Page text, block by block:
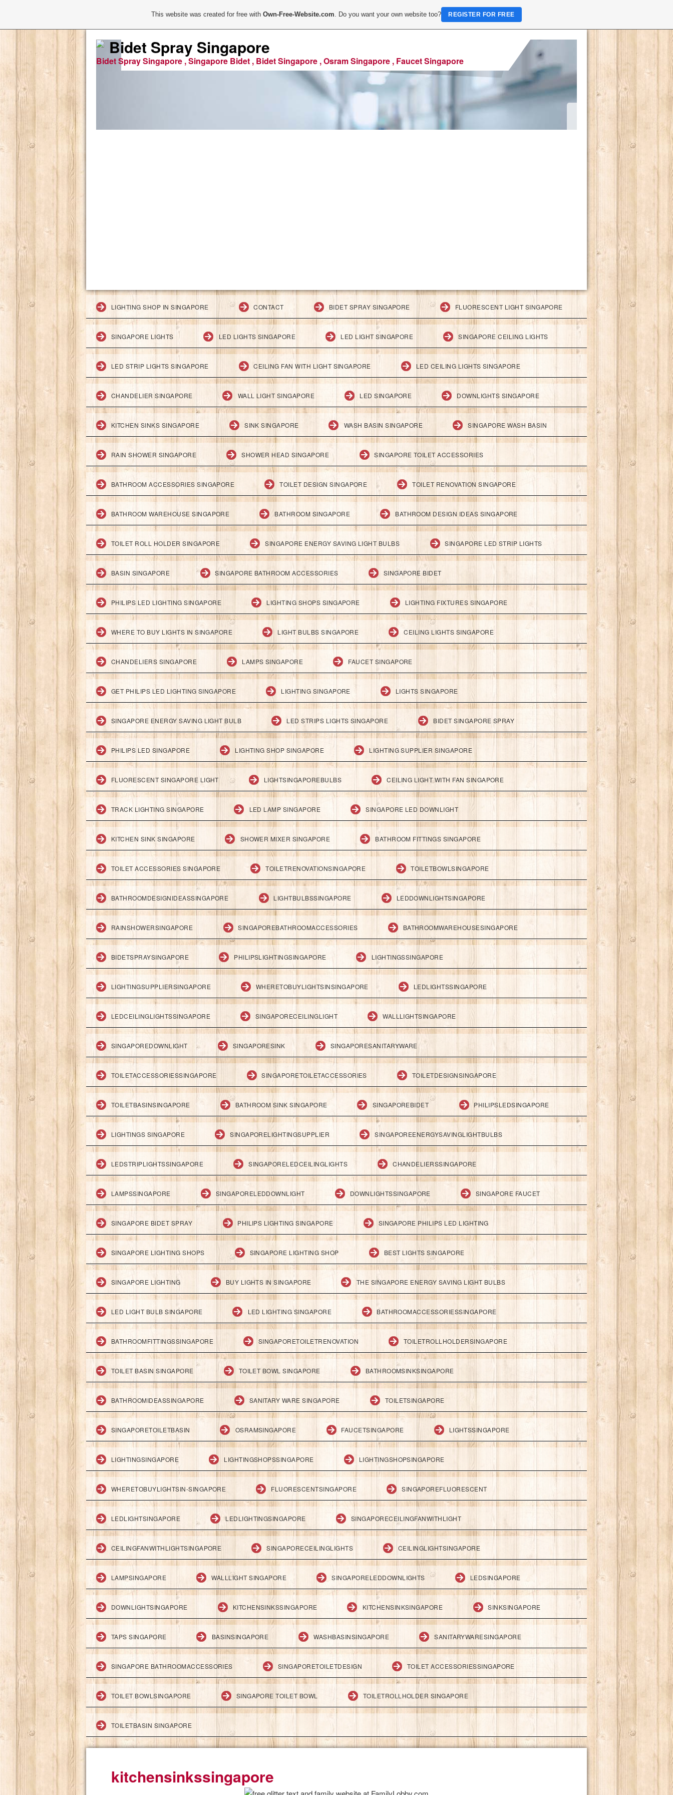
Bidet Spray Singapore
Bidet Spray Singapore , Singapore Bidet , Bidet Singapore , Osram Singapore , Faucet Singapore
LIGHTING SHOP IN SINGAPORE CONTACT BIDET SPRAY SINGAPORE FLUORESCENT LIGHT SINGAPORE
SINGAPORE LIGHTS LED LIGHTS SINGAPORE LED LIGHT SINGAPORE SINGAPORE CEILING LIGHTS
LED STRIP LIGHTS SINGAPORE CEILING FAN WITH LIGHT SINGAPORE LED CEILING LIGHTS SINGAPORE
CHANDELIER SINGAPORE WALL LIGHT SINGAPORE LED SINGAPORE DOWNLIGHTS SINGAPORE
KITCHEN SINKS SINGAPORE SINK SINGAPORE WASH BASIN SINGAPORE SINGAPORE WASH BASIN
RAIN SHOWER SINGAPORE SHOWER HEAD SINGAPORE SINGAPORE TOILET ACCESSORIES
BATHROOM ACCESSORIES SINGAPORE TOILET DESIGN SINGAPORE TOILET RENOVATION SINGAPORE
BATHROOM WAREHOUSE SINGAPORE BATHROOM SINGAPORE BATHROOM DESIGN IDEAS SINGAPORE
TOILET ROLL HOLDER SINGAPORE SINGAPORE ENERGY SAVING LIGHT BULBS SINGAPORE LED STRIP LIGHTS
BASIN SINGAPORE SINGAPORE BATHROOM ACCESSORIES SINGAPORE BIDET
PHILIPS LED LIGHTING SINGAPORE LIGHTING SHOPS SINGAPORE LIGHTING FIXTURES SINGAPORE
WHERE TO BUY LIGHTS IN SINGAPORE LIGHT BULBS SINGAPORE CEILING LIGHTS SINGAPORE
CHANDELIERS SINGAPORE LAMPS SINGAPORE FAUCET SINGAPORE
GET PHILIPS LED LIGHTING SINGAPORE LIGHTING SINGAPORE LIGHTS SINGAPORE
SINGAPORE ENERGY SAVING LIGHT BULB LED STRIPS LIGHTS SINGAPORE BIDET SINGAPORE SPRAY
PHILIPS LED SINGAPORE LIGHTING SHOP SINGAPORE LIGHTING SUPPLIER SINGAPORE
FLUORESCENT SINGAPORE LIGHT LIGHTSINGAPOREBULBS CEILING LIGHT WITH FAN SINGAPORE
TRACK LIGHTING SINGAPORE LED LAMP SINGAPORE SINGAPORE LED DOWNLIGHT
KITCHEN SINK SINGAPORE SHOWER MIXER SINGAPORE BATHROOM FITTINGS SINGAPORE
TOILET ACCESSORIES SINGAPORE TOILETRENOVATIONSINGAPORE TOILETBOWLSINGAPORE
BATHROOMDESIGNIDEASSINGAPORE LIGHTBULBSSINGAPORE LEDDOWNLIGHTSINGAPORE
RAINSHOWERSINGAPORE SINGAPOREBATHROOMACCESSORIES BATHROOMWAREHOUSESINGAPORE
BIDETSPRAYSINGAPORE PHILIPSLIGHTINGSINGAPORE LIGHTINGSSINGAPORE
LIGHTINGSUPPLIERSINGAPORE WHERETOBUYLIGHTSINSINGAPORE LEDLIGHTSSINGAPORE
LEDCEILINGLIGHTSSINGAPORE SINGAPORECEILINGLIGHT WALLLIGHTSINGAPORE
SINGAPOREDOWNLIGHT SINGAPORESINK SINGAPORESANITARYWARE
TOILETACCESSORIESSINGAPORE SINGAPORETOILETACCESSORIES TOILETDESIGNSINGAPORE
TOILETBASINSINGAPORE BATHROOM SINK SINGAPORE SINGAPOREBIDET PHILIPSLEDSINGAPORE
LIGHTINGS SINGAPORE SINGAPORELIGHTINGSUPPLIER SINGAPOREENERGYSAVINGLIGHTBULBS
LEDSTRIPLIGHTSSINGAPORE SINGAPORELEDCEILINGLIGHTS CHANDELIERSSINGAPORE
LAMPSSINGAPORE SINGAPORELEDDOWNLIGHT DOWNLIGHTSSINGAPORE SINGAPORE FAUCET
SINGAPORE BIDET SPRAY PHILIPS LIGHTING SINGAPORE SINGAPORE PHILIPS LED LIGHTING
SINGAPORE LIGHTING SHOPS SINGAPORE LIGHTING SHOP BEST LIGHTS SINGAPORE
SINGAPORE LIGHTING BUY LIGHTS IN SINGAPORE THE SINGAPORE ENERGY SAVING LIGHT BULBS
LED LIGHT BULB SINGAPORE LED LIGHTING SINGAPORE BATHROOMACCESSORIESSINGAPORE
BATHROOMFITTINGSSINGAPORE SINGAPORETOILETRENOVATION TOILETROLLHOLDERSINGAPORE
TOILET BASIN SINGAPORE TOILET BOWL SINGAPORE BATHROOMSINKSINGAPORE
BATHROOMIDEASSINGAPORE SANITARY WARE SINGAPORE TOILETSINGAPORE
SINGAPORETOILETBASIN OSRAMSINGAPORE FAUCETSINGAPORE LIGHTSSINGAPORE
LIGHTINGSINGAPORE LIGHTINGSHOPSSINGAPORE LIGHTINGSHOPSINGAPORE
WHERETOBUYLIGHTSIN-SINGAPORE FLUORESCENTSINGAPORE SINGAPOREFLUORESCENT
LEDLIGHTSINGAPORE LEDLIGHTINGSINGAPORE SINGAPORECEILINGFANWITHLIGHT
CEILINGFANWITHLIGHTSINGAPORE SINGAPORECEILINGLIGHTS CEILINGLIGHTSINGAPORE
LAMPSINGAPORE WALLLIGHT SINGAPORE SINGAPORELEDDOWNLIGHTS LEDSINGAPORE
DOWNLIGHTSINGAPORE KITCHENSINKSSINGAPORE KITCHENSINKSINGAPORE SINKSINGAPORE
TAPS SINGAPORE BASINSINGAPORE WASHBASINSINGAPORE SANITARYWARESINGAPORE
SINGAPORE BATHROOMACCESSORIES SINGAPORETOILETDESIGN TOILET ACCESSORIESSINGAPORE
TOILET BOWLSINGAPORE SINGAPORE TOILET BOWL TOILETROLLHOLDER SINGAPORE
TOILETBASIN SINGAPORE
kitchensinkssingapore
This website was created for free withOwn-Free-Website.com. Do you want your own website too? REGISTER FOR FREE